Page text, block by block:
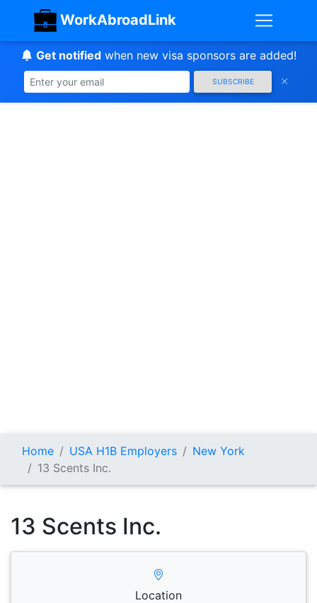
WorkAbroadLink
Get notifiedwhen new visa sponsors are added!
SUBSCRIBE
Home USA H1B Employers
New York
13 Scents Inc.
13 Scents Inc.
Location